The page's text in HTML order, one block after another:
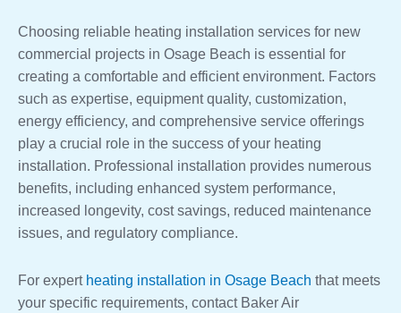
Choosing reliable heating installation services for new
commercial projects in Osage Beach is essential for
creating a comfortable and efficient environment. Factors
such as expertise, equipment quality, customization,
energy efficiency, and comprehensive service offerings
play a crucial role in the success of your heating
installation. Professional installation provides numerous
benefits, including enhanced system performance,
increased longevity, cost savings, reduced maintenance
issues, and regulatory compliance.
For expert heating installation in Osage Beach that meets
your specific requirements, contact Baker Air